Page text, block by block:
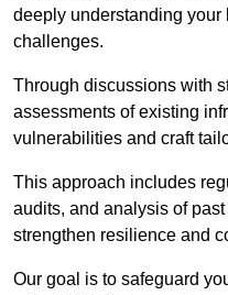
deeply understanding
challenges.
Through discussions with
assessments of existing
vulnerabilities and craft
This approach includes
audits, and analysis of
strengthen resilience and
Our goal is to safeguard